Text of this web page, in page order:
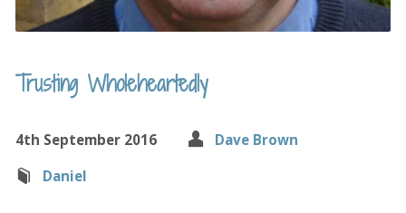
Trusting Wholeheartedly
4th September 2016
Dave Brown
Daniel